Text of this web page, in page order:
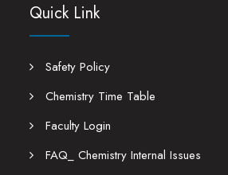
Quick Link
Safety Policy
Chemistry Time Table
Faculty Login
FAQ_ Chemistry Internal Issues